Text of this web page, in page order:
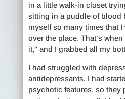
in a little walk-in closet
sitting in a puddle of blood
myself so many times that
over the place. That’s
it,” and I grabbed all my
I had struggled with
antidepressants. I had
psychotic features, so they